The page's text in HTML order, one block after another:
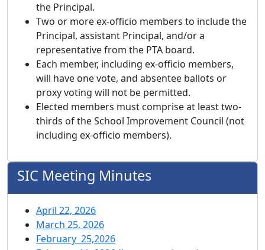
the Principal.
Two or more ex-officio members to include the
Principal, assistant Principal, and/or a
representative from the PTA board.
Each member, including ex-officio members,
will have one vote, and absentee ballots or
proxy voting will not be permitted.
Elected members must comprise at least two-
thirds of the School Improvement Council (not
including ex-officio members).
SIC Meeting Minutes
April 22, 2026
March 25, 2026
February 25,2026